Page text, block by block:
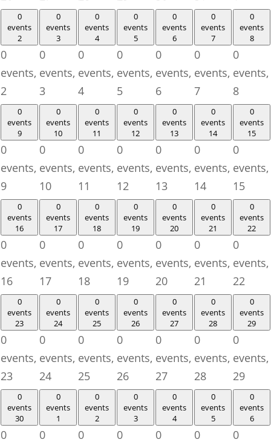
0
events
2
0
events,
2
0
events
3
0
events,
3
0
events
4
0
events,
4
0
events
5
0
events,
5
0
events
6
0
events,
6
0
events
7
0
events,
7
0
events
8
0
events,
8
0
events
9
0
events,
9
0
events
10
0
events,
10
0
events
11
0
events,
11
0
events
12
0
events,
12
0
events
13
0
events,
13
0
events
14
0
events,
14
0
events
15
0
events,
15
0
events
16
0
events,
16
0
events
17
0
events,
17
0
events
18
0
events,
18
0
events
19
0
events,
19
0
events
20
0
events,
20
0
events
21
0
events,
21
0
events
22
0
events,
22
0
events
23
0
events,
23
0
events
24
0
events,
24
0
events
25
0
events,
25
0
events
26
0
events,
26
0
events
27
0
events,
27
0
events
28
0
events,
28
0
events
29
0
events,
29
0
events
30
0
0
events
1
0
0
events
2
0
0
events
3
0
0
events
4
0
0
events
5
0
0
events
6
0